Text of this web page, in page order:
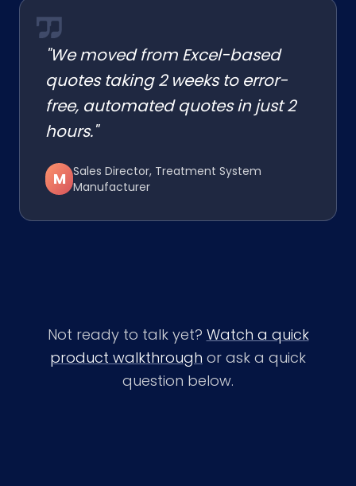
"We moved from Excel-based
quotes taking 2 weeks to error-
free, automated quotes in just 2
hours."
M Sales Director, Treatment System
Manufacturer
Not ready to talk yet? Watch a quick
product walkthrough or ask a quick
question below.